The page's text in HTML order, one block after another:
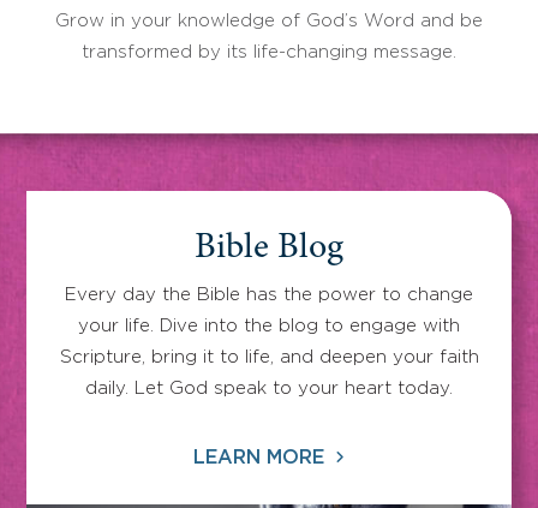
Grow in your knowledge of God’s Word and be
transformed by its life-changing message.
Bible Blog
Every day the Bible has the power to change
your life. Dive into the blog to engage with
Scripture, bring it to life, and deepen your faith
daily. Let God speak to your heart today.
LEARN MORE